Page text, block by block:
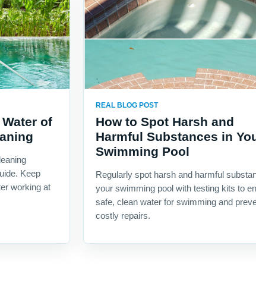
of
Keep
working at
REAL BLOG POST
How to Spot Harsh and
Harmful Substances in
Swimming Pool
Regularly spot harsh and harmful
your swimming pool with testing kits to
safe, clean water for swimming and
costly repairs.